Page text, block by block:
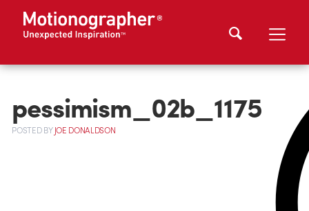
pessimism_02b_1175
POSTEDBYJOE DONALDSON